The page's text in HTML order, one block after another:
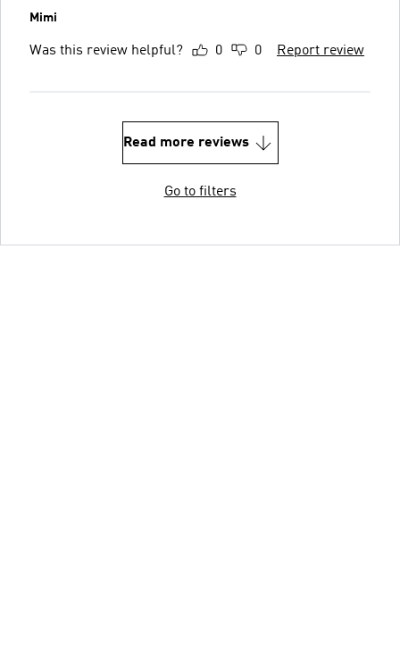
Mimi
Was this review helpful? 0 0 Report review
Read more reviews
Go to filters